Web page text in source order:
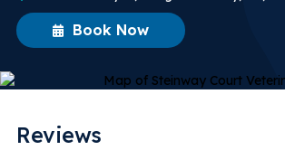
Book Now
Reviews